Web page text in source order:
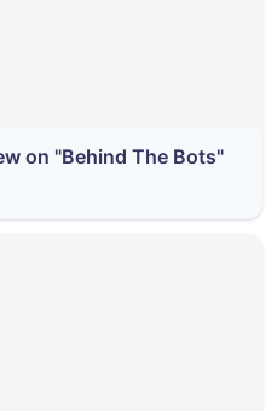
on "Behind The Bots"